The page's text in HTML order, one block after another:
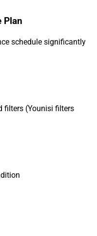
Plan
schedule significantly
filters (Younisi filters